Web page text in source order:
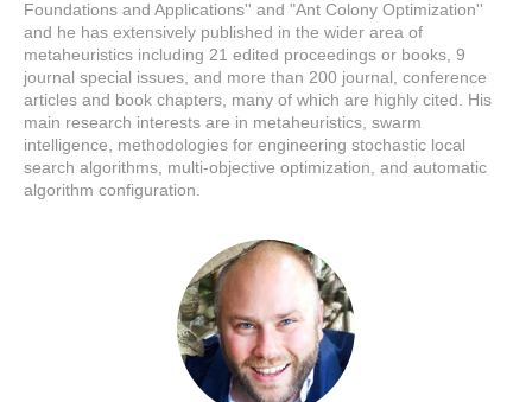
Foundations and Applications'' and "Ant Colony Optimization''
and he has extensively published in the wider area of
metaheuristics including 21 edited proceedings or books, 9
journal special issues, and more than 200 journal, conference
articles and book chapters, many of which are highly cited. His
main research interests are in metaheuristics, swarm
intelligence, methodologies for engineering stochastic local
search algorithms, multi-objective optimization, and automatic
algorithm configuration.